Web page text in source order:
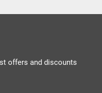
offers and discounts